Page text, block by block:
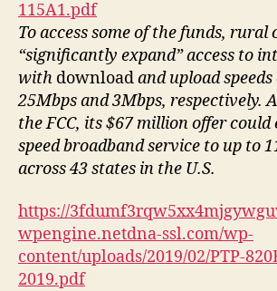
115A1.pdf
To access some of the funds,
“significantly expand” access to
with downloadand upload
25Mbps and 3Mbps, respectively.
the FCC, its $67 million offer could
speed broadband service to up to
across 43 states in the U.S.
https://
wpengine.netdna-ssl.com/wp-
content/uploads/2019/02/PTP-
2019.pdf